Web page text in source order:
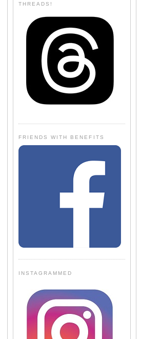
THREADS!
FRIENDS WITH BENEFITS
INSTAGRAMMED